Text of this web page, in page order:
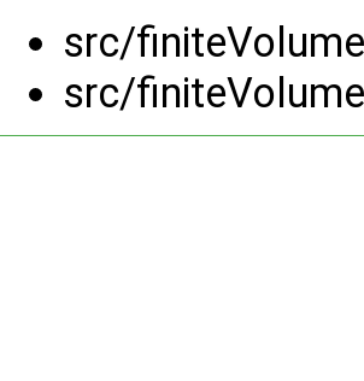
src/
src/